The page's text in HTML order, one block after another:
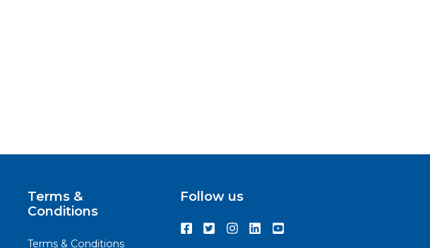
Terms &
Conditions
Terms & Conditions
Follow us